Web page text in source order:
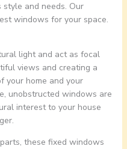
style and needs. Our
windows for your space.
light and act as focal
views and creating a
your home and your
unobstructed windows are
interest to your house
these fixed windows